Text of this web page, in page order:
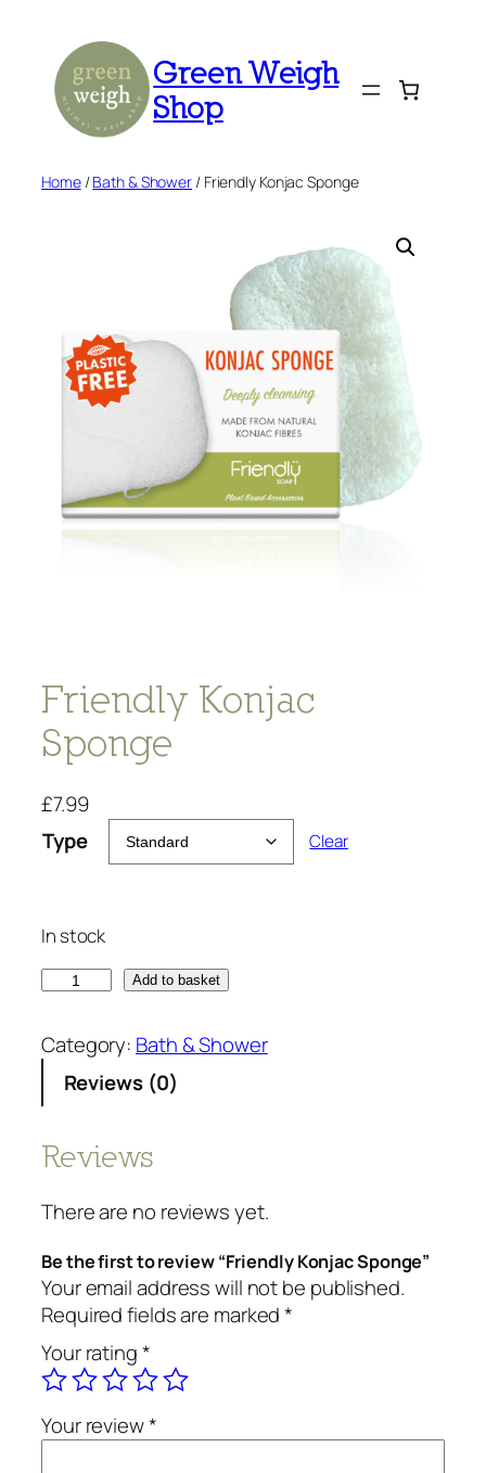
content
Green Weigh
Shop
Home/Bath & Shower / Friendly Konjac Sponge
Friendly Konjac
Sponge
£7.99
Type
Clear
In stock
i
e
l
y
K
o
n
j
a
S
p
o
n
Add to basket
Category: Bath & Shower
Reviews (0)
Reviews
There are no reviews yet.
Be the first to review “Friendly Konjac Sponge”
Your email address will not be published.
Required fields are marked*
Your rating*
Your review*